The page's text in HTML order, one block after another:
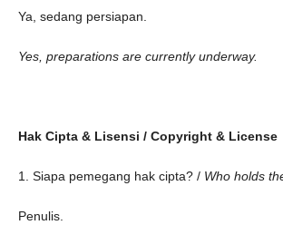
Ya, sedang persiapan.
Yes, preparations are currently underway.
Hak Cipta & Lisensi / Copyright & License
1. Siapa pemegang hak cipta? / Who holds
Penulis.